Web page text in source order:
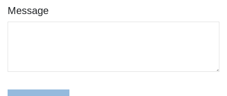
Message